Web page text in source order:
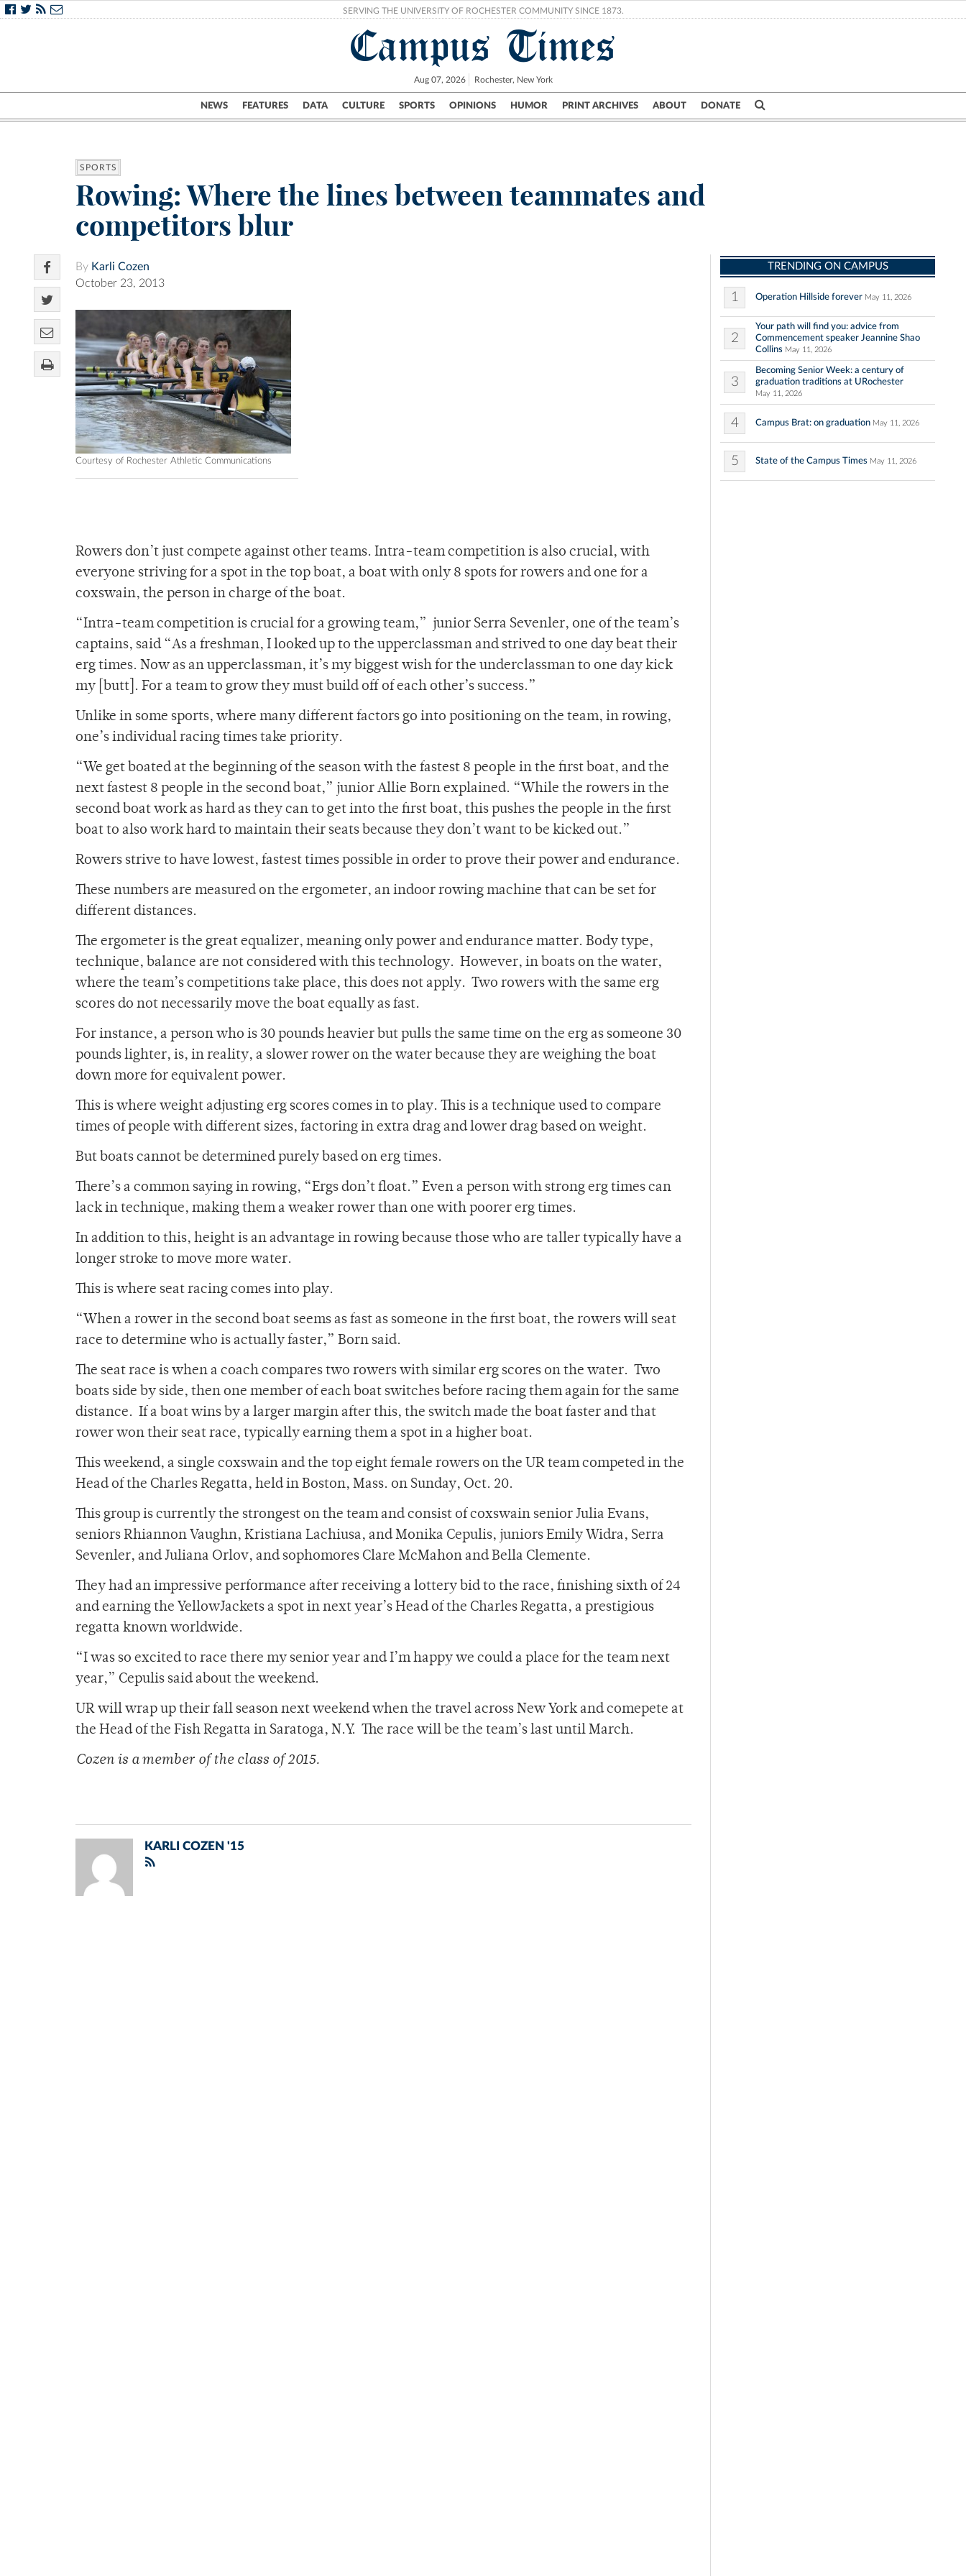
SERVING THE UNIVERSITY OF ROCHESTER COMMUNITY SINCE 1873.
Campus Times
Aug 07, 2026 Rochester, New York
NEWS FEATURES DATA CULTURE SPORTS OPINIONS HUMOR PRINT ARCHIVES ABOUT DONATE
Campus City UR Politics Science & Research Crime
SPORTS
Rowing: Where the lines between teammates and
competitors blur
By Karli Cozen
October 23, 2013
Courtesy of Rochester Athletic Communications
Rowers don’t just compete against other teams. Intra-team competition is also crucial, with
everyone striving for a spot in the top boat, a boat with only 8 spots for rowers and one for a
coxswain, the person in charge of the boat.
“Intra-team competition is crucial for a growing team,” junior Serra Sevenler, one of the team’s
captains, said “As a freshman, I looked up to the upperclassman and strived to one day beat their
erg times. Now as an upperclassman, it’s my biggest wish for the underclassman to one day kick
my [butt]. For a team to grow they must build off of each other’s success.”
Unlike in some sports, where many different factors go into positioning on the team, in rowing,
one’s individual racing times take priority.
“We get boated at the beginning of the season with the fastest 8 people in the first boat, and the
next fastest 8 people in the second boat,” junior Allie Born explained. “While the rowers in the
second boat work as hard as they can to get into the first boat, this pushes the people in the first
boat to also work hard to maintain their seats because they don’t want to be kicked out.”
Rowers strive to have lowest, fastest times possible in order to prove their power and endurance.
These numbers are measured on the ergometer, an indoor rowing machine that can be set for
different distances.
The ergometer is the great equalizer, meaning only power and endurance matter. Body type,
technique, balance are not considered with this technology. However, in boats on the water,
where the team’s competitions take place, this does not apply. Two rowers with the same erg
scores do not necessarily move the boat equally as fast.
For instance, a person who is 30 pounds heavier but pulls the same time on the erg as someone 30
pounds lighter, is, in reality, a slower rower on the water because they are weighing the boat
down more for equivalent power.
This is where weight adjusting erg scores comes in to play. This is a technique used to compare
times of people with different sizes, factoring in extra drag and lower drag based on weight.
But boats cannot be determined purely based on erg times.
There’s a common saying in rowing, “Ergs don’t float.” Even a person with strong erg times can
lack in technique, making them a weaker rower than one with poorer erg times.
In addition to this, height is an advantage in rowing because those who are taller typically have a
longer stroke to move more water.
This is where seat racing comes into play.
“When a rower in the second boat seems as fast as someone in the first boat, the rowers will seat
race to determine who is actually faster,” Born said.
The seat race is when a coach compares two rowers with similar erg scores on the water. Two
boats side by side, then one member of each boat switches before racing them again for the same
distance. If a boat wins by a larger margin after this, the switch made the boat faster and that
rower won their seat race, typically earning them a spot in a higher boat.
This weekend, a single coxswain and the top eight female rowers on the UR team competed in the
Head of the Charles Regatta, held in Boston, Mass. on Sunday, Oct. 20.
This group is currently the strongest on the team and consist of coxswain senior Julia Evans,
seniors Rhiannon Vaughn, Kristiana Lachiusa, and Monika Cepulis, juniors Emily Widra, Serra
Sevenler, and Juliana Orlov, and sophomores Clare McMahon and Bella Clemente.
They had an impressive performance after receiving a lottery bid to the race, finishing sixth of 24
and earning the YellowJackets a spot in next year’s Head of the Charles Regatta, a prestigious
regatta known worldwide.
“I was so excited to race there my senior year and I’m happy we could a place for the team next
year,” Cepulis said about the weekend.
UR will wrap up their fall season next weekend when the travel across New York and comepete at
the Head of the Fish Regatta in Saratoga, N.Y. The race will be the team’s last until March.
Cozen is a member of the class of 2015.
KARLI COZEN '15
TRENDING ON CAMPUS
1 Operation Hillside forever May 11, 2026
2
Your path will find you: advice from
Commencement speaker Jeannine Shao
Collins May 11, 2026
3
Becoming Senior Week: a century of
graduation traditions at URochester
May 11, 2026
4 Campus Brat: on graduation May 11, 2026
5 State of the Campus Times May 11, 2026